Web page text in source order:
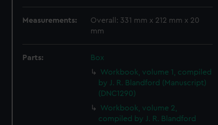
Measurements:
Overall: 331 mm x 212 mm x 20
mm
Parts:
Box
Workbook, volume 1, compiled
by J. R. Blandford (Manuscript)
(DNC1290)
Workbook, volume 2,
compiled by J. R. Blandford